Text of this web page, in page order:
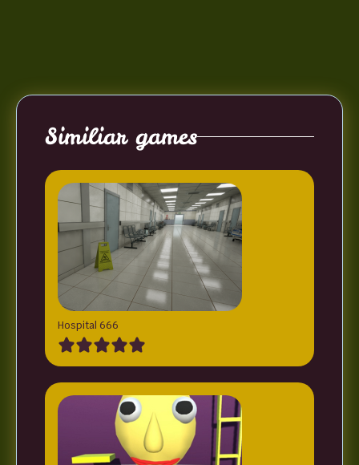
Similiar games
Hospital 666